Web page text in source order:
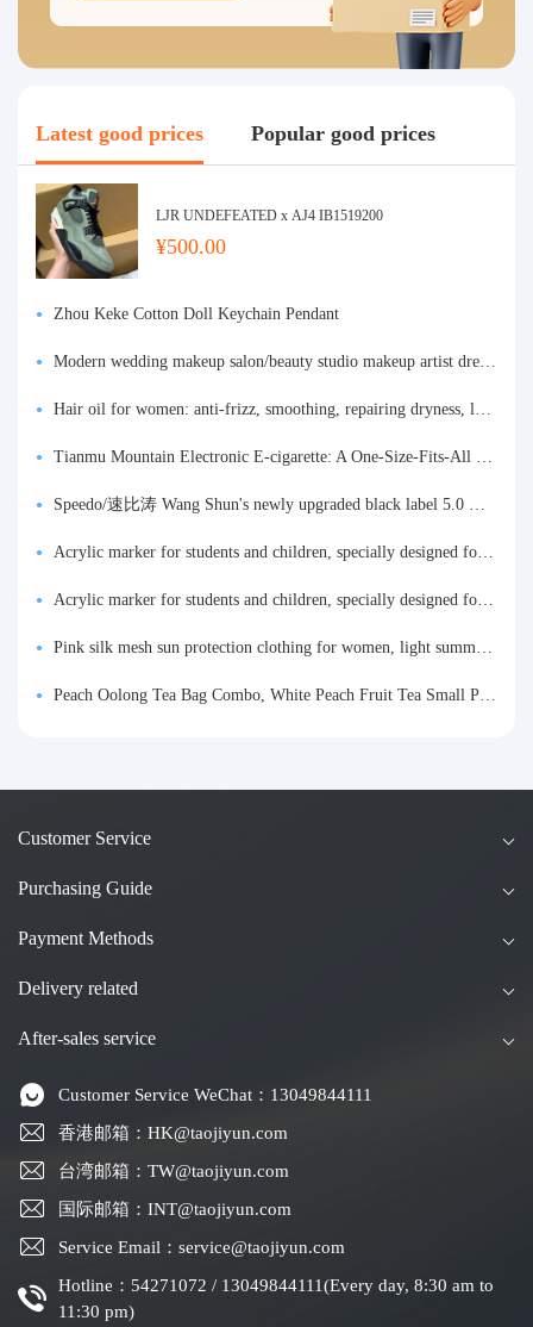
Latest good prices Popular good prices
LJR UNDEFEATED x AJ4 IB1519200
¥500.00
Zhou Keke Cotton Doll Keychain Pendant
Modern wedding makeup salon/beauty studio makeup artist dressing table, professional makeup artist dressing table for photo studios.
Hair oil for women: anti-frizz, smoothing, repairing dryness, long-lasting fragrance, improves frizz, a must-have hair conditioner.
Tianmu Mountain Electronic E-cigarette: A One-Size-Fits-All Fruit-flavored Oral Spray for Refreshing and Alerting the Mind, Inhalation-Type Smoking Cessation Aid
Speedo/速比涛 Wang Shun's newly upgraded black label 5.0 men's swimsuit/swim trunks hot spring swimming set
Acrylic marker for students and children, specially designed for art, washable watercolor pen, painting, colorful graffiti brush, non-transparent color, multi-layer color, waterproof, hand-drawn, DIY, acrylic pigment pen, water-based coloring pen
Acrylic marker for students and children, specially designed for art, washable watercolor pen, painting, colorful graffiti brush, non-transparent color, multi-layer color, waterproof, hand-drawn, DIY, acrylic pigment pen, water-based coloring pen
Pink silk mesh sun protection clothing for women, light summer style, outdoor UV protection clothing, slim-fitting short coat, top garment
Peach Oolong Tea Bag Combo, White Peach Fruit Tea Small Packets, Tea Bags, Cold Brew Tea, for Drinking
Customer Service
Purchasing Guide
Payment Methods
Delivery related
After-sales service
Customer Service WeChat：13049844111
香港邮箱：HK@taojiyun.com
台湾邮箱：TW@taojiyun.com
国际邮箱：INT@taojiyun.com
Service Email：service@taojiyun.com
Hotline：54271072 / 13049844111(Every day, 8:30 am to
11:30 pm)